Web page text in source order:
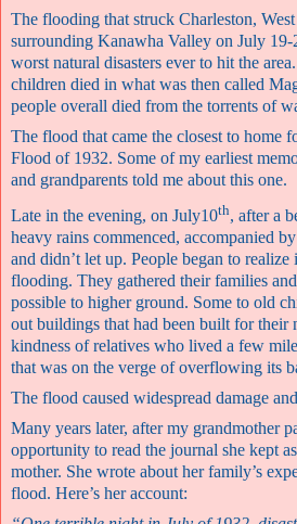
The flooding that struck Charleston,
surrounding Kanawha Valley on July
worst natural disasters ever to hit the
children died in what was then called
people overall died from the torrents of
The flood that came the closest to home
Flood of 1932. Some of my earliest
and grandparents told me about this one.
Late in the evening, on July10th, after a
heavy rains commenced, accompanied
and didn’t let up. People began to
flooding. They gathered their families
possible to higher ground. Some to old
out buildings that had been built for their
kindness of relatives who lived a few
that was on the verge of overflowing its
The flood caused widespread damage
Many years later, after my grandmother
opportunity to read the journal she kept
mother. She wrote about her family’s
flood. Here’s her account: